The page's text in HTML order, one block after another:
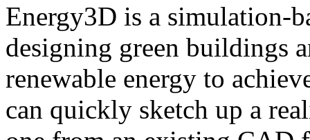
Energy3D is a simulation-
designing green buildings
renewable energy to
can quickly sketch up a